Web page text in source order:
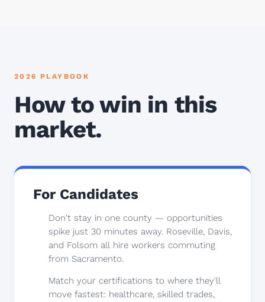
2026 PLAYBOOK
How to win in this
market.
For Candidates
Don't stay in one county — opportunities
spike just 30 minutes away. Roseville, Davis,
and Folsom all hire workers commuting
from Sacramento.
Match your certifications to where they'll
move fastest: healthcare, skilled trades,